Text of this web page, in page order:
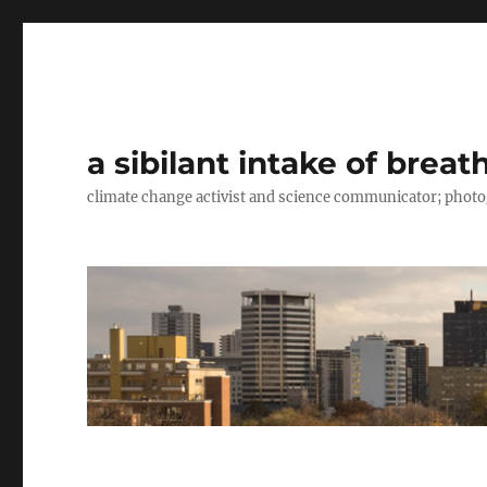
a sibilant intake of
climate change activist and science communicator;